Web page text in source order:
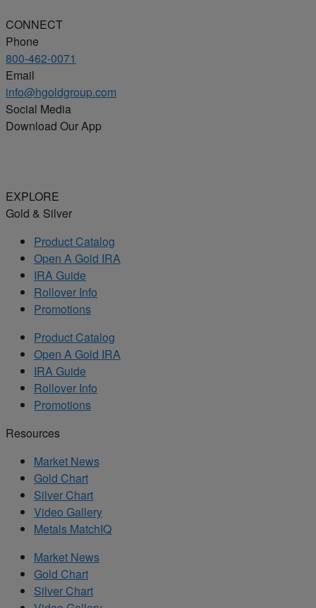
CONNECT
Phone
800-462-0071
Email
info@hgoldgroup.com
Social Media
Download Our App
EXPLORE
Gold & Silver
Product Catalog
Open A Gold IRA
IRA Guide
Rollover Info
Promotions
Product Catalog
Open A Gold IRA
IRA Guide
Rollover Info
Promotions
Resources
Market News
Gold Chart
Silver Chart
Video Gallery
Metals MatchIQ
Market News
Gold Chart
Silver Chart